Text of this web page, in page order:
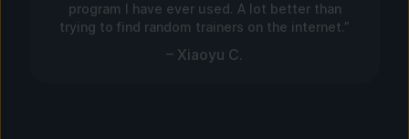
program I have ever used. A lot better than
trying to find random trainers on the internet.”
– Xiaoyu C.